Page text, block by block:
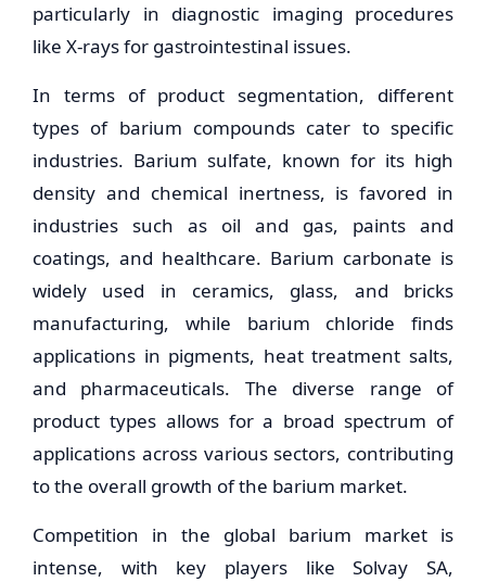
particularly in diagnostic imaging procedures
like X-rays for gastrointestinal issues.
In terms of product segmentation, different
types of barium compounds cater to specific
industries. Barium sulfate, known for its high
density and chemical inertness, is favored in
industries such as oil and gas, paints and
coatings, and healthcare. Barium carbonate is
widely used in ceramics, glass, and bricks
manufacturing, while barium chloride finds
applications in pigments, heat treatment salts,
and pharmaceuticals. The diverse range of
product types allows for a broad spectrum of
applications across various sectors, contributing
to the overall growth of the barium market.
Competition in the global barium market is
intense, with key players like Solvay SA,